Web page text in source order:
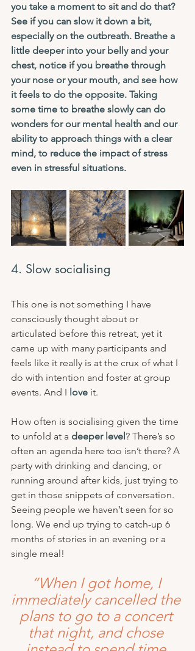
you take a moment to sit and do that?
See if you can slow it down a bit,
especially on the outbreath. Breathe a
little deeper into your belly and your
chest, notice if you breathe through
your nose or your mouth, and see how
it feels to do the opposite. Taking
some time to breathe slowly can do
wonders for our mental health and our
ability to approach things with a clear
mind, to reduce the impact of stress
even in stressful situations.
4. Slow socialising
This one is not something I have
consciously thought about or
articulated before this retreat, yet it
came up with many participants and
feels like it really is at the crux of what I
do with intention and foster at group
events. And I love it.
How often is socialising given the time
to unfold at a deeper level? There’s so
often an agenda here too isn’t there? A
party with drinking and dancing, or
running around after kids, just trying to
get in those snippets of conversation.
Seeing people we haven’t seen for so
long. We end up trying to catch-up 6
months of stories in an evening or a
single meal!
“When I got home, I
immediately cancelled the
plans to go to a concert
that night, and chose